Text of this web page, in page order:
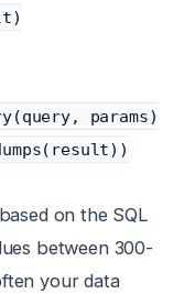
params)
on the SQL
between 300-
your data